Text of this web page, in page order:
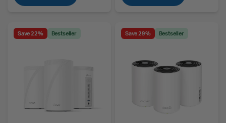
Save 22% Bestseller Save 29% Bestseller